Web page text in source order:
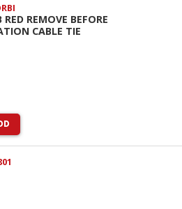
REMOVE BEFORE
CABLE TIE